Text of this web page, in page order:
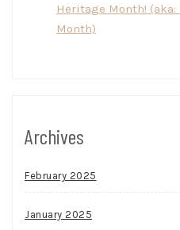
Heritage Month!
Month)
Archives
February 2025
January 2025